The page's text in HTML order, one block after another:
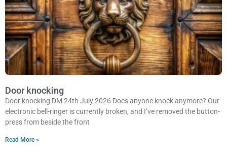
Door knocking
Door knocking DM 24th July 2026 Does anyone knock anymore? Our
electronic bell-ringer is currently broken, and I’ve removed the button-
press from beside the front
Read More »